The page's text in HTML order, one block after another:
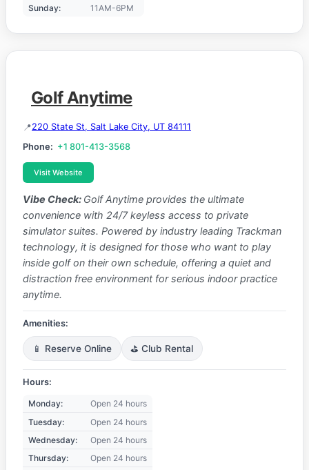
Sunday: 11AM-6PM
Golf Anytime
220 State St, Salt Lake City, UT 84111
Phone: +1 801-413-3568
Visit Website
Vibe Check: Golf Anytime provides the ultimate
convenience with 24/7 keyless access to private
simulator suites. Powered by industry leading Trackman
technology, it is designed for those who want to play
inside golf on their own schedule, offering a quiet and
distraction free environment for serious indoor practice
anytime.
Amenities:
📱 Reserve Online ⛳ Club Rental
Hours:
Monday:
Open 24 hours
Tuesday:
Open 24 hours
Wednesday:
Open 24 hours
Thursday:
Open 24 hours